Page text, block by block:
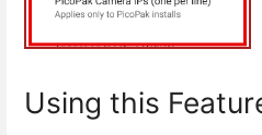
Using this